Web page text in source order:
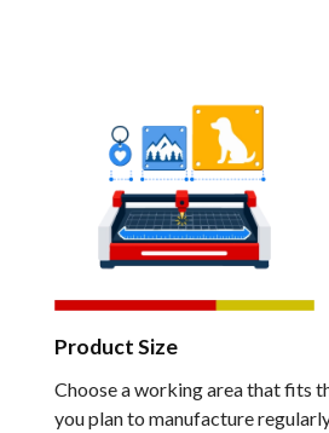
Product Size
Choose a working area that fits
you plan to manufacture